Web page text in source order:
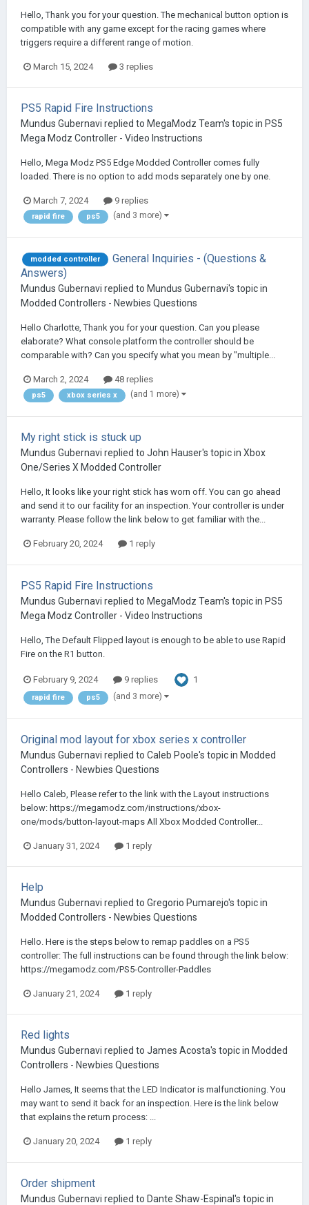
Hello, Thank you for your question. The mechanical button option is
compatible with any game except for the racing games where
triggers require a different range of motion.
March 15, 2024 3 replies
PS5 Rapid Fire Instructions
Mundus Gubernavi replied to MegaModz Team's topic in PS5
Mega Modz Controller - Video Instructions
Hello, Mega Modz PS5 Edge Modded Controller comes fully
loaded. There is no option to add mods separately one by one.
March 7, 2024 9 replies
rapid fire ps5 (and 3 more)
modded controller
General Inquiries - (Questions &
Answers)
Mundus Gubernavi replied to Mundus Gubernavi's topic in
Modded Controllers - Newbies Questions
Hello Charlotte, Thank you for your question. Can you please
elaborate? What console platform the controller should be
comparable with? Can you specify what you mean by "multiple...
March 2, 2024 48 replies
ps5 xbox series x (and 1 more)
My right stick is stuck up
Mundus Gubernavi replied to John Hauser's topic in Xbox
One/Series X Modded Controller
Hello, It looks like your right stick has worn off. You can go ahead
and send it to our facility for an inspection. Your controller is under
warranty. Please follow the link below to get familiar with the...
February 20, 2024 1 reply
PS5 Rapid Fire Instructions
Mundus Gubernavi replied to MegaModz Team's topic in PS5
Mega Modz Controller - Video Instructions
Hello, The Default Flipped layout is enough to be able to use Rapid
Fire on the R1 button.
February 9, 2024 9 replies 1
rapid fire ps5 (and 3 more)
Original mod layout for xbox series x controller
Mundus Gubernavi replied to Caleb Poole's topic in Modded
Controllers - Newbies Questions
Hello Caleb, Please refer to the link with the Layout instructions
below: https://megamodz.com/instructions/xbox-
one/mods/button-layout-maps All Xbox Modded Controller...
January 31, 2024 1 reply
Help
Mundus Gubernavi replied to Gregorio Pumarejo's topic in
Modded Controllers - Newbies Questions
Hello. Here is the steps below to remap paddles on a PS5
controller: The full instructions can be found through the link below:
https://megamodz.com/PS5-Controller-Paddles
January 21, 2024 1 reply
Red lights
Mundus Gubernavi replied to James Acosta's topic in Modded
Controllers - Newbies Questions
Hello James, It seems that the LED Indicator is malfunctioning. You
may want to send it back for an inspection. Here is the link below
that explains the return process: ...
January 20, 2024 1 reply
Order shipment
Mundus Gubernavi replied to Dante Shaw-Espinal's topic in